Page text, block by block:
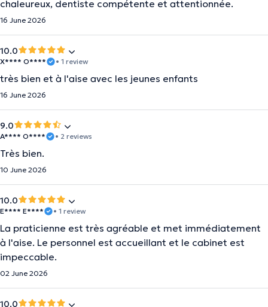
chaleureux, dentiste compétente et attentionnée.
16 June 2026
10.0
X**** O**** • 1 review
très bien et à l'aise avec les jeunes enfants
16 June 2026
9.0
A**** O**** • 2 reviews
Très bien.
10 June 2026
10.0
E**** E**** • 1 review
La praticienne est très agréable et met immédiatement
à l'aise. Le personnel est accueillant et le cabinet est
impeccable.
02 June 2026
10.0